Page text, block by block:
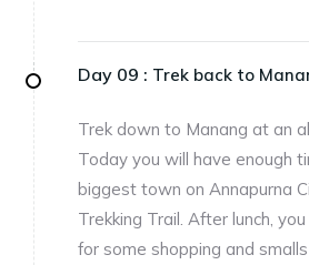
Day 09 : Trek back to
Trek down to Manang at an
Today you will have enough
biggest town on Annapurna
Trekking Trail. After lunch,
for some shopping and